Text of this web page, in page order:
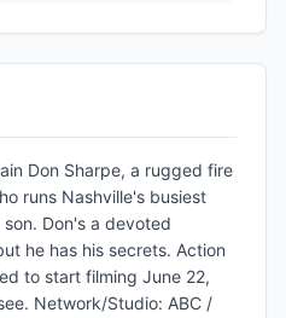
Don Sharpe, a rugged fire
runs Nashville's busiest
Don's a devoted
he has his secrets. Action
to start filming June 22,
Network/Studio: ABC /